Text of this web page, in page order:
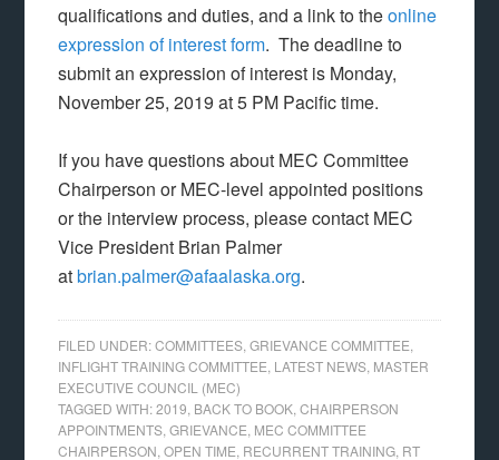
qualifications and duties, and a link to theonline
expression of interest form. The deadline to
submit an expression of interest is Monday,
November 25, 2019 at 5 PM Pacific time.
If you have questions about MEC Committee
Chairperson or MEC-level appointed positions
or the interview process, please contact MEC
Vice President Brian Palmer
atbrian.palmer@afaalaska.org.
FILED UNDER:COMMITTEES ,GRIEVANCE COMMITTEE
INFLIGHT TRAINING COMMITTEE LATEST NEWS MASTER
EXECUTIVE COUNCIL (MEC)
TAGGED WITH:2019 BACK TO BOOK ,CHAIRPERSON
APPOINTMENTS ,GRIEVANCE MEC COMMITTEE
CHAIRPERSON ,OPEN TIME RECURRENT TRAINING RT